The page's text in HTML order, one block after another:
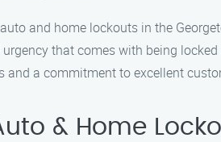
and home lockouts in the
that comes with being
a commitment to excellent
& Home